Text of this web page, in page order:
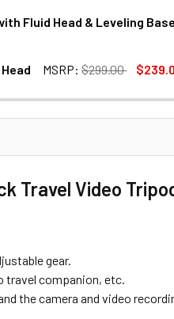
Fluid Head & Leveling
MSRP: $299.00
/ MONOPOD WITH
LOCK TRIPOD /
Travel Video
gear.
travel companion, etc.
the camera and video